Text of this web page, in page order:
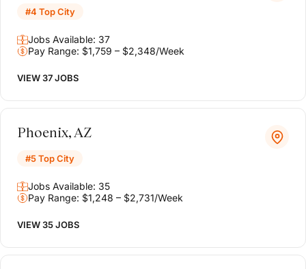
#4 Top City
Jobs Available: 37
Pay Range: $1,759 – $2,348/Week
VIEW 37 JOBS
Phoenix, AZ
#5 Top City
Jobs Available: 35
Pay Range: $1,248 – $2,731/Week
VIEW 35 JOBS